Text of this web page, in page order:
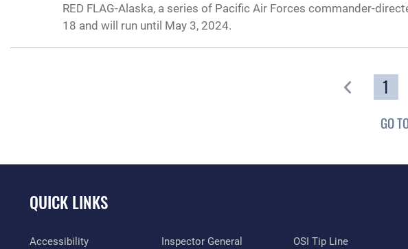
RED FLAG-Alaska, a series of Pacific Air Forces commander-
18 and will run until May 3, 2024.
1
GO
QUICK LINKS
Accessibility Inspector General OSI Tip Line